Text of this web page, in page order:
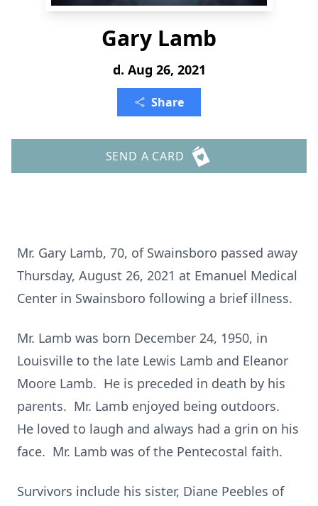
Gary Lamb
d. Aug 26, 2021
Share
SEND A CARD
Mr. Gary Lamb, 70, of Swainsboro passed away
Thursday, August 26, 2021 at Emanuel Medical
Center in Swainsboro following a brief illness.
Mr. Lamb was born December 24, 1950, in
Louisville to the late Lewis Lamb and Eleanor
Moore Lamb. He is preceded in death by his
parents. Mr. Lamb enjoyed being outdoors.
He loved to laugh and always had a grin on his
face. Mr. Lamb was of the Pentecostal faith.
Survivors include his sister, Diane Peebles of